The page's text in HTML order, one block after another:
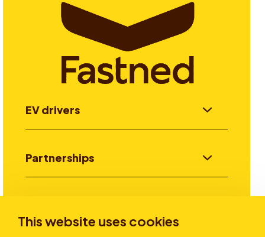
This website uses cookies
EV drivers
Partnerships